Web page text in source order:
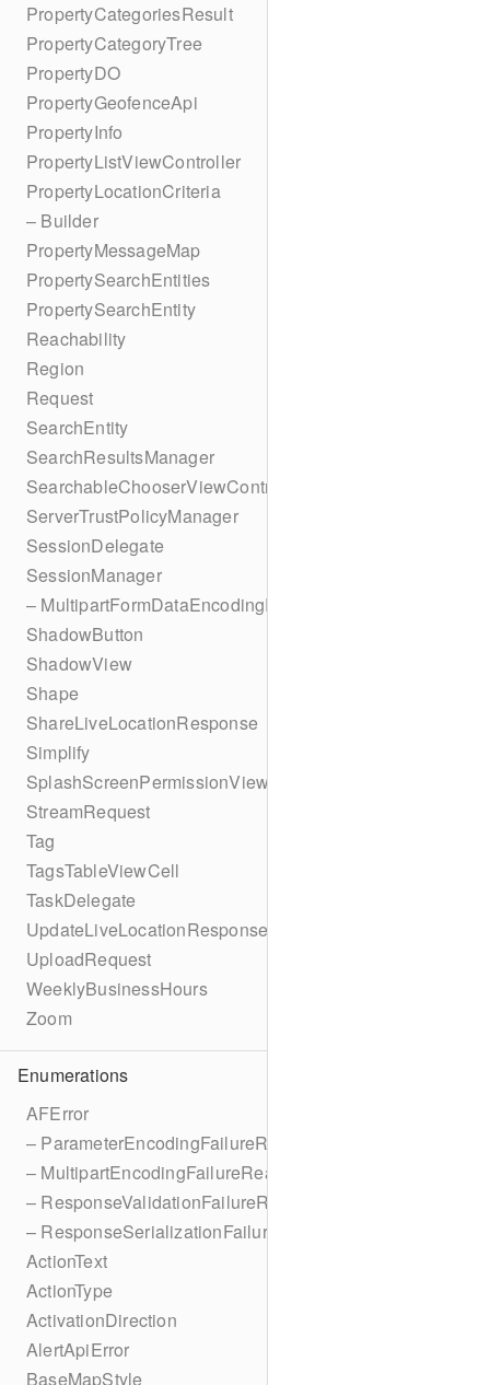
PropertyCategoriesResult
PropertyCategoryTree
PropertyDO
PropertyGeofenceApi
PropertyInfo
PropertyListViewController
PropertyLocationCriteria
– Builder
PropertyMessageMap
PropertySearchEntities
PropertySearchEntity
Reachability
Region
Request
SearchEntity
SearchResultsManager
SearchableChooserViewController
ServerTrustPolicyManager
SessionDelegate
SessionManager
– MultipartFormDataEncodingResult
ShadowButton
ShadowView
Shape
ShareLiveLocationResponse
Simplify
SplashScreenPermissionViewController
StreamRequest
Tag
TagsTableViewCell
TaskDelegate
UpdateLiveLocationResponse
UploadRequest
WeeklyBusinessHours
Zoom
Enumerations
AFError
– ParameterEncodingFailureReason
– MultipartEncodingFailureReason
– ResponseValidationFailureReason
– ResponseSerializationFailureReason
ActionText
ActionType
ActivationDirection
AlertApiError
BaseMapStyle